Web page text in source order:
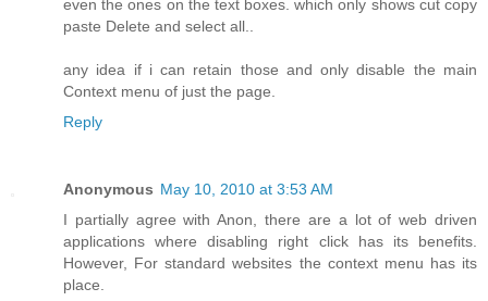
even the ones on the text boxes. which only shows cut copy
paste Delete and select all..
any idea if i can retain those and only disable the main
Context menu of just the page.
Reply
Anonymous May 10, 2010 at 3:53 AM
I partially agree with Anon, there are a lot of web driven
applications where disabling right click has its benefits.
However, For standard websites the context menu has its
place.